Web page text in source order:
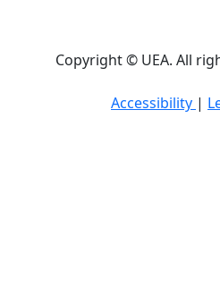
Copyright © UEA. All
Accessibility |